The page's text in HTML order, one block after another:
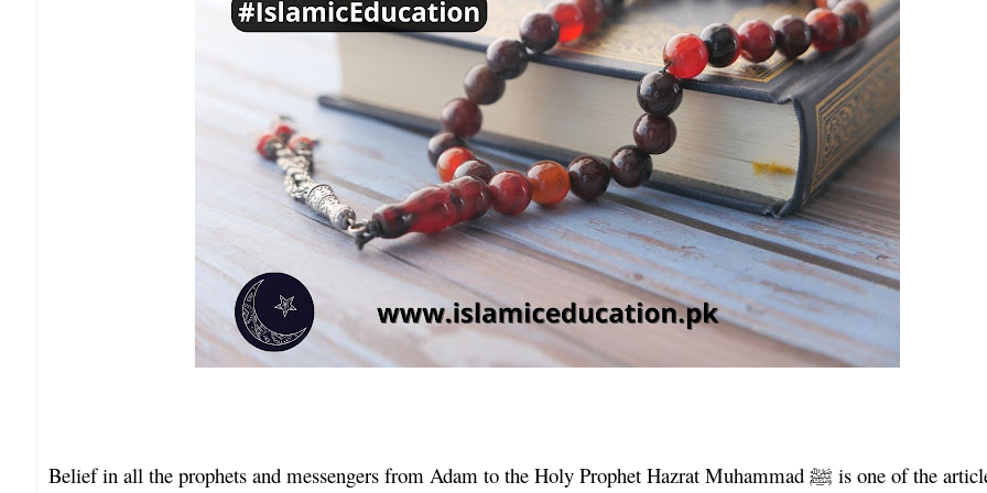
Belief in all the prophets and messengers from Adam to the Holy Prophet Hazrat Muhammad ﷺ is one of the